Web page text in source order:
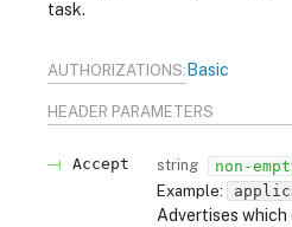
task.
AUTHORIZATIONS: Basic
HEADER PARAMETERS
Accept string
non-
Example:
Advertises which